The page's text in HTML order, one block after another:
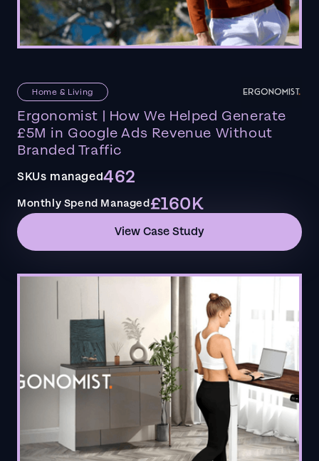
Home & Living
Ergonomist | How We Helped Generate
£5M in Google Ads Revenue Without
Branded Traffic
SKUs managed462
Monthly Spend Managed£160K
View Case Study